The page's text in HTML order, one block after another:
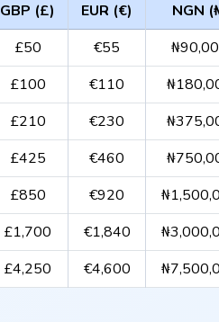
GBP (£) EUR (€) NGN
£50 €55
£100 €110
£210 €230
£425 €460
£850 €920
£1,700 €1,840
£4,250 €4,600